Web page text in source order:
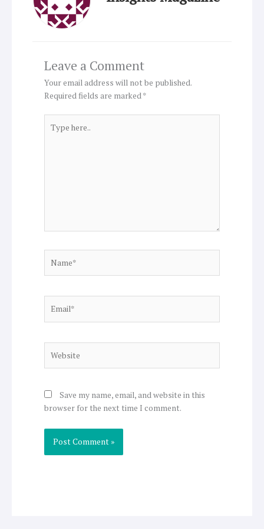
Leave a Comment
Your email address will not be published.
Required fields are marked*
here..
Save my name, email, and website in this
browser for the next time I comment.